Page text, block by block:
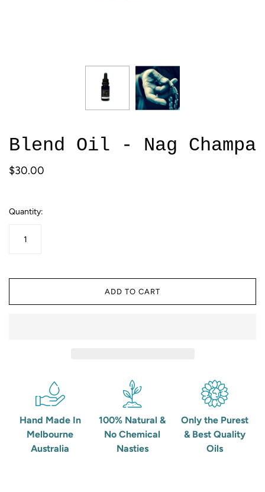
Blend Oil - Nag Champa
$30.00
Quantity:
ADD TO CART
Hand Made In
Melbourne
Australia
100% Natural &
No Chemical
Nasties
Only the Purest
& Best Quality
Oils